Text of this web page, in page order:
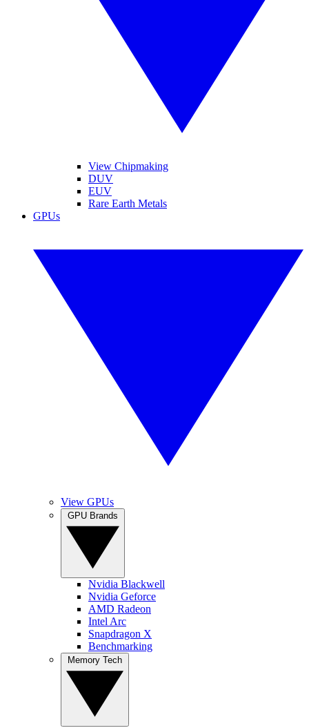
View Chipmaking
DUV
EUV
Rare Earth Metals
GPUs
View GPUs
Nvidia Blackwell
Nvidia Geforce
AMD Radeon
Intel Arc
Snapdragon X
Benchmarking